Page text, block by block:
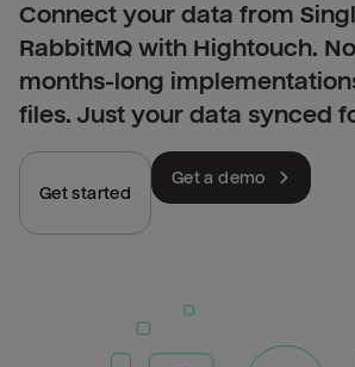
Connect your data from
RabbitMQ with Hightouch.
months-long
files. Just your data synced
Get started
Get a demo